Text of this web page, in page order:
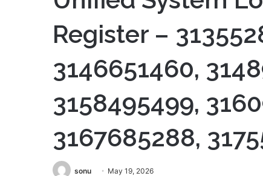
Register –
3146651460,
3158495499,
3167685288,
sonu May 19, 2026